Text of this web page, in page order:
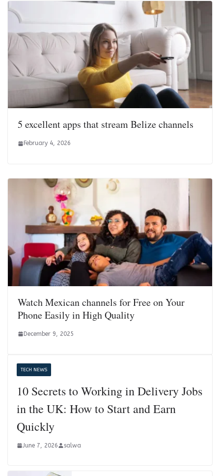
5 excellent apps that stream Belize channels
February 4, 2026
Watch Mexican channels for Free on Your
Phone Easily in High Quality
December 9, 2025
TECH NEWS
10 Secrets to Working in Delivery Jobs
in the UK: How to Start and Earn
Quickly
June 7, 2026 salwa